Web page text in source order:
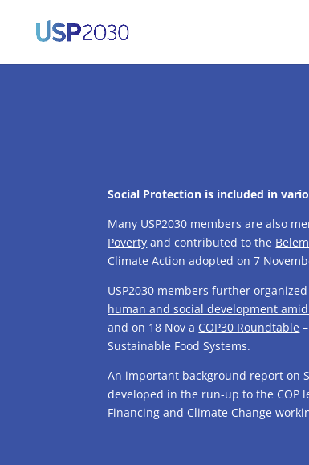
Social Protection is included in
Many USP2030 members are also
Poverty and contributed to the
Climate Action adopted on 7
USP2030 members further
human and social development
and on 18 Nov a COP30 Roundtable
Sustainable Food Systems.
An important background report on
developed in the run-up to the COP
Financing and Climate Change